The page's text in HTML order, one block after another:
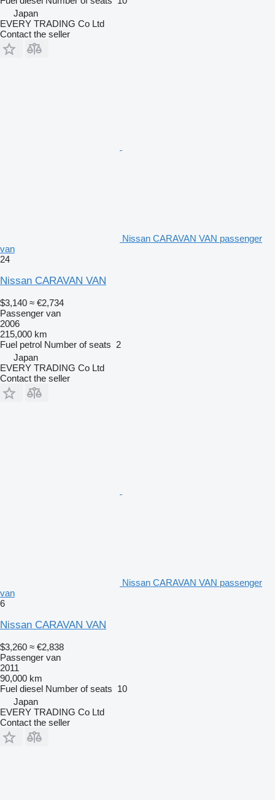
Japan
EVERY TRADING Co Ltd
Contact the seller
Nissan CARAVAN VAN passenger
van
24
Nissan CARAVAN VAN
$3,140 ≈ €2,734
Passenger van
2006
215,000 km
Fuel petrol Number of seats 2
Japan
EVERY TRADING Co Ltd
Contact the seller
Nissan CARAVAN VAN passenger
van
6
Nissan CARAVAN VAN
$3,260 ≈ €2,838
Passenger van
2011
90,000 km
Fuel diesel Number of seats 10
Japan
EVERY TRADING Co Ltd
Contact the seller